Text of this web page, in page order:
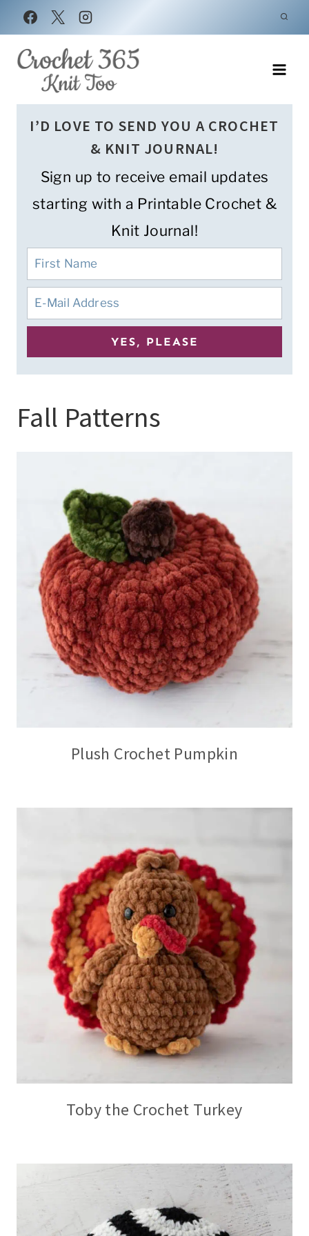
Skip
to
content
I’D LOVE TO SEND YOU A CROCHET
& KNIT JOURNAL!
Sign up to receive email updates
starting with a Printable Crochet &
Knit Journal!
Fall Patterns
Plush Crochet Pumpkin
Toby the Crochet Turkey